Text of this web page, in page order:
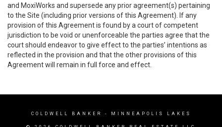
and MoxiWorks and supersede any prior agreement(s) pertaining
to the Site (including prior versions of this Agreement). If any
provision of this Agreement is found by a court of competent
jurisdiction to be void or unenforceable the parties agree that the
court should endeavor to give effect to the parties’ intentions as
reflected in the provision and that the other provisions of this
Agreement will remain in full force and effect.
COLDWELL BANKER - MINNEAPOLIS LAKES